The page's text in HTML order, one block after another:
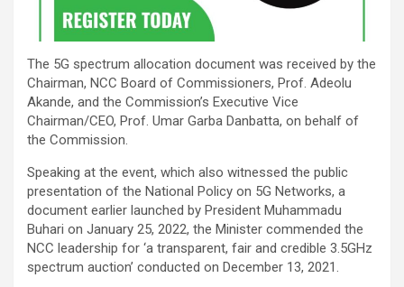
The 5G spectrum allocation document was received by the
Chairman, NCC Board of Commissioners, Prof. Adeolu
Akande, and the Commission’s Executive Vice
Chairman/CEO, Prof. Umar Garba Danbatta, on behalf of
the Commission.
Speaking at the event, which also witnessed the public
presentation of the National Policy on 5G Networks, a
document earlier launched by President Muhammadu
Buhari on January 25, 2022, the Minister commended the
NCC leadership for ‘a transparent, fair and credible 3.5GHz
spectrum auction’ conducted on December 13, 2021.